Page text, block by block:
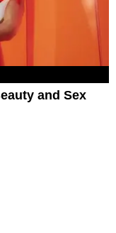
and Sex